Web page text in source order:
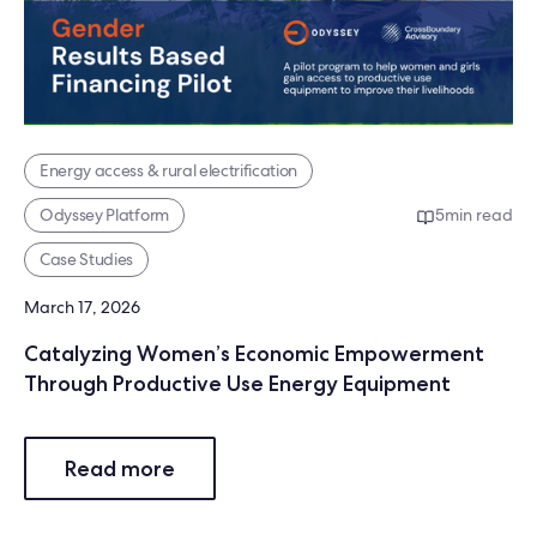
Energy access & rural electrification
Odyssey Platform
Case Studies
5min read
March 17, 2026
Catalyzing Women’s Economic Empowerment
Through Productive Use Energy Equipment
Read more